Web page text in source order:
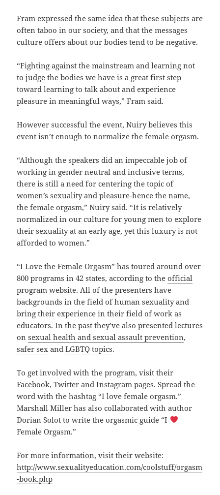
Fram expressed the same idea that these subjects are
often taboo in our society, and that the messages
culture offers about our bodies tend to be negative.
“Fighting against the mainstream and learning not
to judge the bodies we have is a great first step
toward learning to talk about and experience
pleasure in meaningful ways,” Fram said.
However successful the event, Nuiry believes this
event isn’t enough to normalize the female orgasm.
“Although the speakers did an impeccable job of
working in gender neutral and inclusive terms,
there is still a need for centering the topic of
women’s sexuality and pleasure-hence the name,
the female orgasm,” Nuiry said. “It is relatively
normalized in our culture for young men to explore
their sexuality at an early age, yet this luxury is not
afforded to women.”
“I Love the Female Orgasm” has toured around over
800 programs in 42 states, according to theofficial
program website. All of the presenters have
backgrounds in the field of human sexuality and
bring their experience in their field of work as
educators. In the past they’ve also presented lectures
onsexual health and sexual assault prevention,
safer sex andLGBTQ topics.
To get involved with the program, visit their
Facebook, Twitter and Instagram pages. Spread the
word with the hashtag “I love female orgasm.”
Marshall Miller has also collaborated with author
Dorian Solot to write the orgasmic guide “I
Female Orgasm.”
For more information, visit their website:
http://www.sexualityeducation.com/coolstuff/orgasm
-book.php